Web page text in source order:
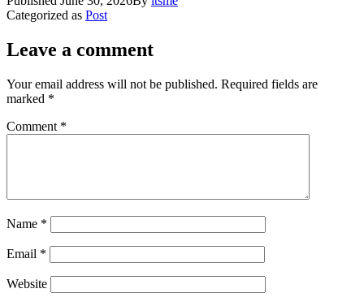
Categorized as Post
Leave a comment
Your email address will not be published. Required fields are
marked *
Comment *
Name *
Email *
Website